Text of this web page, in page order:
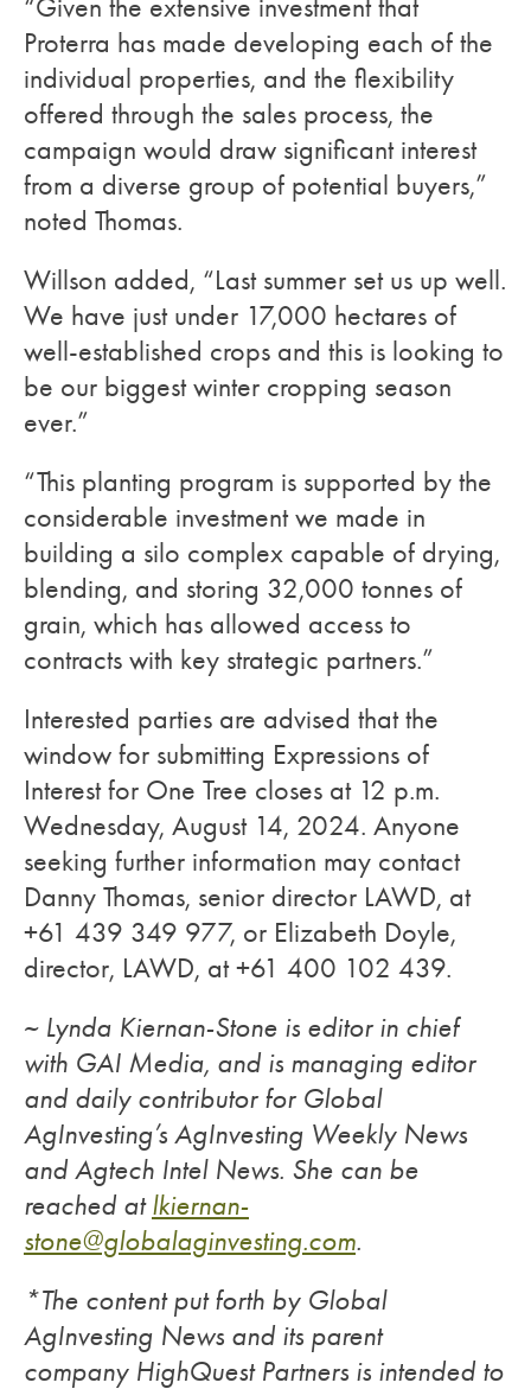
“Given the extensive investment that
Proterra has made developing each of the
individual properties, and the flexibility
offered through the sales process, the
campaign would draw significant interest
from a diverse group of potential buyers,”
noted Thomas.
Willson added, “Last summer set us up well.
We have just under 17,000 hectares of
well-established crops and this is looking to
be our biggest winter cropping season
ever.”
“This planting program is supported by the
considerable investment we made in
building a silo complex capable of drying,
blending, and storing 32,000 tonnes of
grain, which has allowed access to
contracts with key strategic partners.”
Interested parties are advised that the
window for submitting Expressions of
Interest for One Tree closes at 12 p.m.
Wednesday, August 14, 2024. Anyone
seeking further information may contact
Danny Thomas, senior director LAWD, at
+61 439 349 977, or Elizabeth Doyle,
director, LAWD, at +61 400 102 439.
~ Lynda Kiernan-Stone is editor in chief
with GAI Media, and is managing editor
and daily contributor for Global
AgInvesting’s AgInvesting Weekly News
and Agtech Intel News. She can be
reached atlkiernan-
stone@globalaginvesting.com.
*The content put forth by Global
AgInvesting News and its parent
company HighQuest Partners is intended to